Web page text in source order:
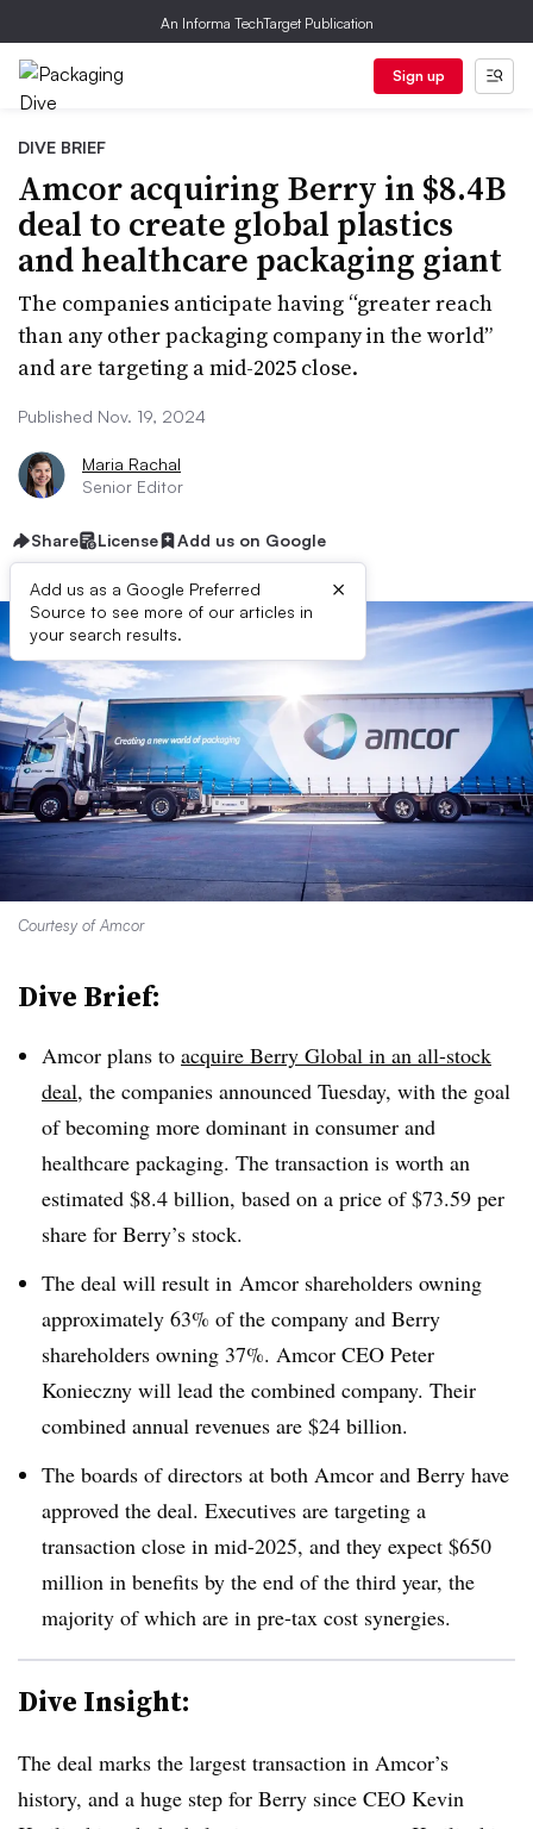
An Informa TechTarget Publication
Sign up
DIVE BRIEF
Amcor acquiring Berry in $8.4B
deal to create global plastics
and healthcare packaging giant
The companies anticipate having “greater reach
than any other packaging company in the world”
and are targeting a mid-2025 close.
Published Nov. 19, 2024
Maria Rachal
Senior Editor
Share License Add us on Google
Add us as a Google Preferred
Source to see more of our articles in
your search results.
×
Courtesy of Amcor
Dive Brief:
Amcor plans to acquire Berry Global in an all-stock
deal, the companies announced Tuesday, with the goal
of becoming more dominant in consumer and
healthcare packaging. The transaction is worth an
estimated $8.4 billion, based on a price of $73.59 per
share for Berry’s stock.
The deal will result in Amcor shareholders owning
approximately 63% of the company and Berry
shareholders owning 37%. Amcor CEO Peter
Konieczny will lead the combined company. Their
combined annual revenues are $24 billion.
The boards of directors at both Amcor and Berry have
approved the deal. Executives are targeting a
transaction close in mid-2025, and they expect $650
million in benefits by the end of the third year, the
majority of which are in pre-tax cost synergies.
Dive Insight:
The deal marks the largest transaction in Amcor’s
history, and a huge step for Berry since CEO Kevin